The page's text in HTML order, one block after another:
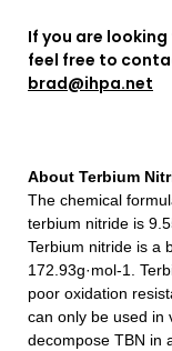
If you are
feel free to
brad@ihpa.net
About Terbium
The chemical
terbium nitride is
Terbium nitride is a
172.93g·mol-1.
poor oxidation
can only be used in
decompose TBN in